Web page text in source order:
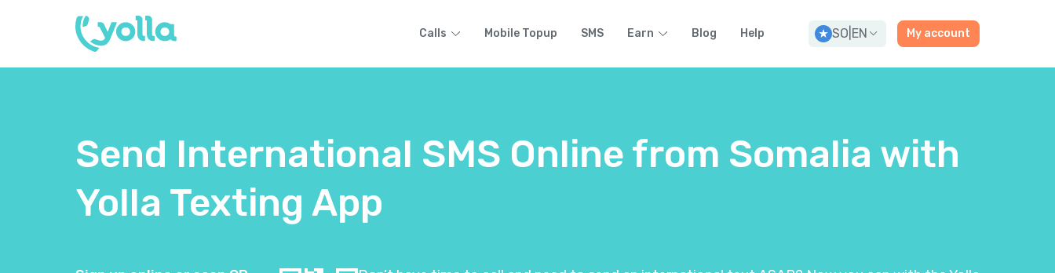
Calls Mobile Topup SMS Earn Blog Help SO EN My account
Send International SMS Online from Somalia with
Yolla Texting App